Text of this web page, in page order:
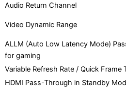
Audio Return Channel
Video Dynamic Range
ALLM (Auto Low Latency Mode)
for gaming
Variable Refresh Rate / Quick Frame
HDMI Pass-Through in Standby